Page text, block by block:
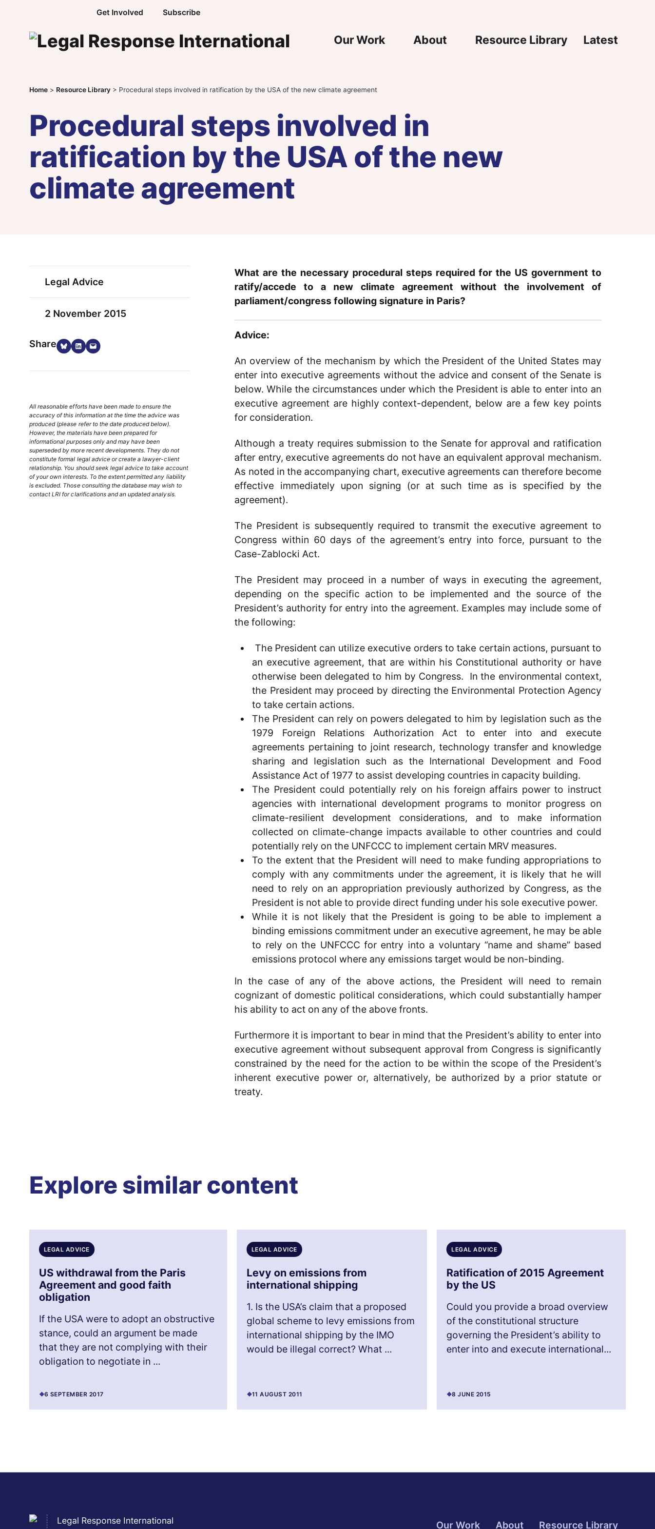
Get Involved Subscribe
Main Navigation
Our Work About Resource Library Latest
Home > Resource Library > Procedural steps involved in ratification by the USA of the new climate agreement
Procedural steps involved in
ratification by the USA of the new
climate agreement
Legal Advice
2 November 2015
ShareShare on Bluesky
Share on LinkedIn
Email this Page
All reasonable efforts have been made to ensure the
accuracy of this information at the time the advice was
produced (please refer to the date produced below).
However, the materials have been prepared for
informational purposes only and may have been
superseded by more recent developments. They do not
constitute formal legal advice or create a lawyer-client
relationship. You should seek legal advice to take account
of your own interests. To the extent permitted any liability
is excluded. Those consulting the database may wish to
contact LRI for clarifications and an updated analysis.
What are the necessary procedural steps required for the US government to
ratify/accede to a new climate agreement without the involvement of
parliament/congress following signature in Paris?
Advice:
An overview of the mechanism by which the President of the United States may
enter into executive agreements without the advice and consent of the Senate is
below. While the circumstances under which the President is able to enter into an
executive agreement are highly context-dependent, below are a few key points
for consideration.
Although a treaty requires submission to the Senate for approval and ratification
after entry, executive agreements do not have an equivalent approval mechanism.
As noted in the accompanying chart, executive agreements can therefore become
effective immediately upon signing (or at such time as is specified by the
agreement).
The President is subsequently required to transmit the executive agreement to
Congress within 60 days of the agreement’s entry into force, pursuant to the
Case-Zablocki Act.
The President may proceed in a number of ways in executing the agreement,
depending on the specific action to be implemented and the source of the
President’s authority for entry into the agreement. Examples may include some of
the following:
The President can utilize executive orders to take certain actions, pursuant to
an executive agreement, that are within his Constitutional authority or have
otherwise been delegated to him by Congress. In the environmental context,
the President may proceed by directing the Environmental Protection Agency
to take certain actions.
The President can rely on powers delegated to him by legislation such as the
1979 Foreign Relations Authorization Act to enter into and execute
agreements pertaining to joint research, technology transfer and knowledge
sharing and legislation such as the International Development and Food
Assistance Act of 1977 to assist developing countries in capacity building.
The President could potentially rely on his foreign affairs power to instruct
agencies with international development programs to monitor progress on
climate-resilient development considerations, and to make information
collected on climate-change impacts available to other countries and could
potentially rely on the UNFCCC to implement certain MRV measures.
To the extent that the President will need to make funding appropriations to
comply with any commitments under the agreement, it is likely that he will
need to rely on an appropriation previously authorized by Congress, as the
President is not able to provide direct funding under his sole executive power.
While it is not likely that the President is going to be able to implement a
binding emissions commitment under an executive agreement, he may be able
to rely on the UNFCCC for entry into a voluntary “name and shame” based
emissions protocol where any emissions target would be non-binding.
In the case of any of the above actions, the President will need to remain
cognizant of domestic political considerations, which could substantially hamper
his ability to act on any of the above fronts.
Furthermore it is important to bear in mind that the President’s ability to enter into
executive agreement without subsequent approval from Congress is significantly
constrained by the need for the action to be within the scope of the President’s
inherent executive power or, alternatively, be authorized by a prior statute or
treaty.
Explore similar content
LEGAL ADVICE
US withdrawal from the Paris
Agreement and good faith
obligation
If the USA were to adopt an obstructive
stance, could an argument be made
that they are not complying with their
obligation to negotiate in ...
6 SEPTEMBER 2017
LEGAL ADVICE
Levy on emissions from
international shipping
1. Is the USA’s claim that a proposed
global scheme to levy emissions from
international shipping by the IMO
would be illegal correct? What ...
11 AUGUST 2011
LEGAL ADVICE
Ratification of 2015 Agreement
by the US
Could you provide a broad overview
of the constitutional structure
governing the President’s ability to
enter into and execute international...
8 JUNE 2015
Legal Response International
Our Work About Resource Library